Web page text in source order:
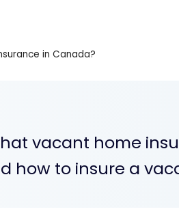
in Canada?
vacant home
how to insure a